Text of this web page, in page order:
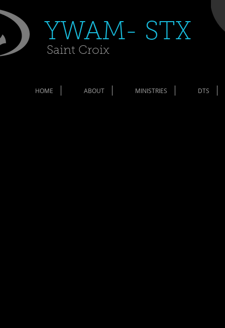
​YWAM- STX​
Saint Croix
HOME ABOUT MINISTRIES DTS